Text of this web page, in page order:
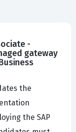
-
gateway
the
the SAP